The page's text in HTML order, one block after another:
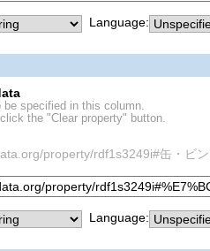
Language:
be specified in this column.
the "Clear property" button.
property/rdf1s3249i#缶・ビン
Language: